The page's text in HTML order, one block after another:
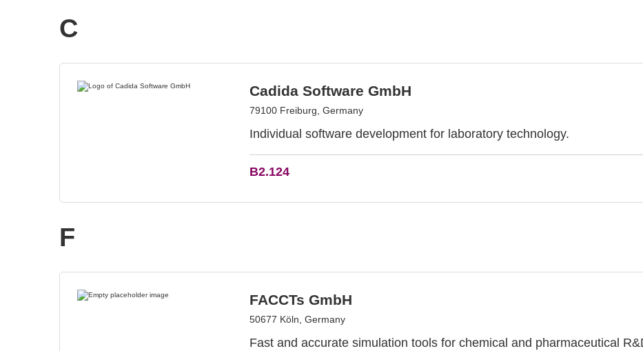
C
Cadida Software GmbH
79100 Freiburg, Germany
Individual software development for laboratory technology.
B2.124
F
FACCTs GmbH
50677 Köln, Germany
Fast and accurate simulation tools for chemical and pharmaceutical